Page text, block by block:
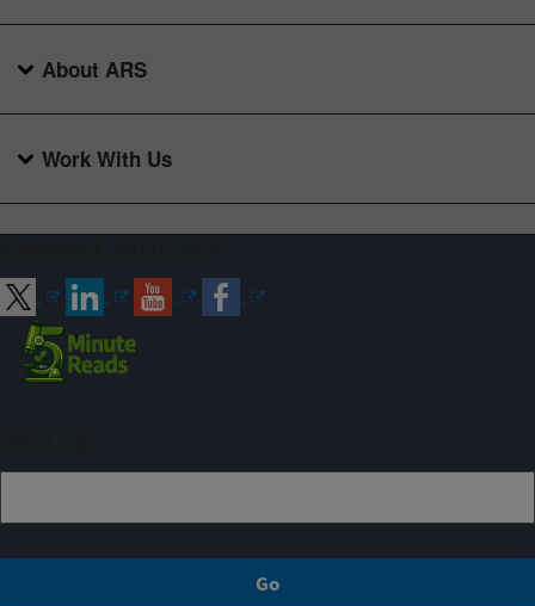
About ARS
Work With Us